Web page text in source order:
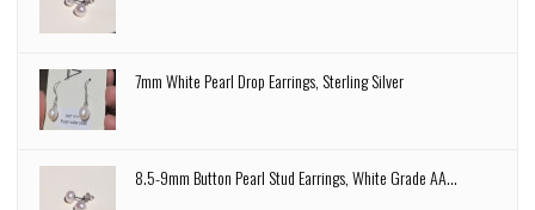
7mm White Pearl Drop Earrings, Sterling Silver
8.5-9mm Button Pearl Stud Earrings, White Grade AA...